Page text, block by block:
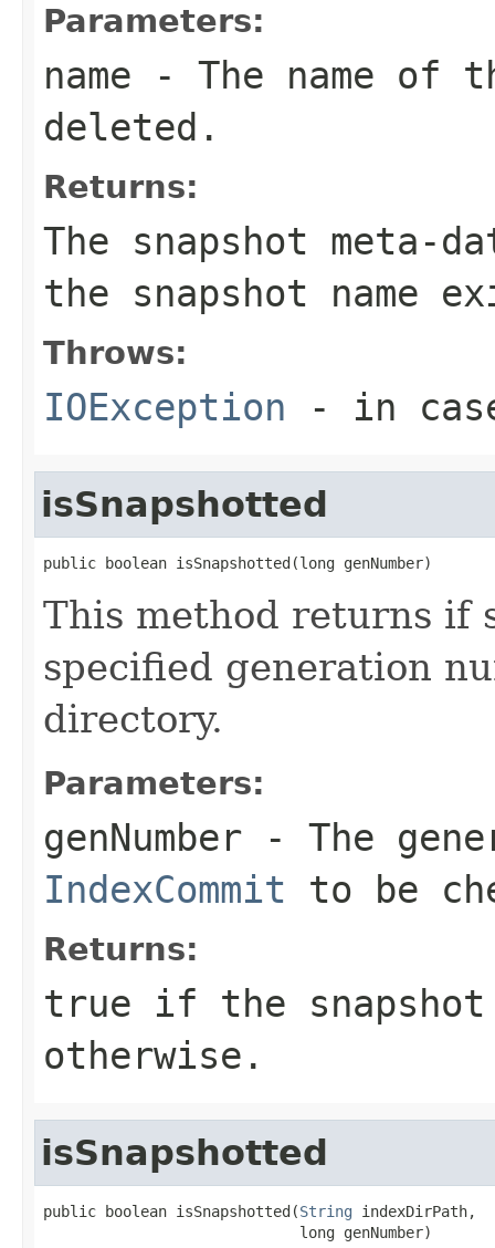
Parameters:
name - The name of
deleted.
Returns:
The snapshot meta-
the snapshot name
Throws:
IOException - in
isSnapshotted
public boolean isSnapshotted(long genNumber)
This method returns if
specified generation
directory.
Parameters:
genNumber - The
IndexCommit to be
Returns:
true if the
otherwise.
isSnapshotted
public boolean isSnapshotted(String indexDirPath,
                             long genNumber)